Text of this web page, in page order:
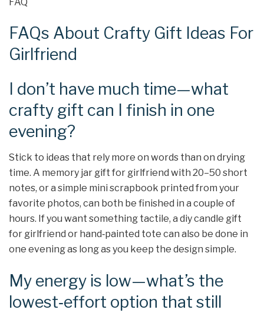
FAQs About Crafty Gift Ideas For
Girlfriend
I don’t have much time—what
crafty gift can I finish in one
evening?
Stick to ideas that rely more on words than on drying
time. A memory jar gift for girlfriend with 20–50 short
notes, or a simple mini scrapbook printed from your
favorite photos, can both be finished in a couple of
hours. If you want something tactile, a diy candle gift
for girlfriend or hand‑painted tote can also be done in
one evening as long as you keep the design simple.
My energy is low—what’s the
lowest‑effort option that still